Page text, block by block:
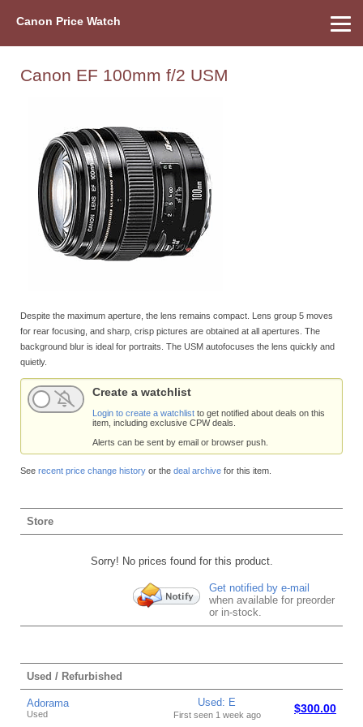
Canon Price Watch
Canon EF 100mm f/2 USM
Despite the maximum aperture, the lens remains compact. Lens group 5 moves
for rear focusing, and sharp, crisp pictures are obtained at all apertures. The
background blur is ideal for portraits. The USM autofocuses the lens quickly and
quietly.
Create a watchlist
Login to create a watchlist to get notified about deals on this
item, including exclusive CPW deals.
Alerts can be sent by email or browser push.
See recent price change history or the deal archive for this item.
Store
Sorry! No prices found for this product.
Get notified by e-mail
when available for preorder
or in-stock.
Used / Refurbished
Adorama
Used
Used: E
First seen 1 week ago $300.00